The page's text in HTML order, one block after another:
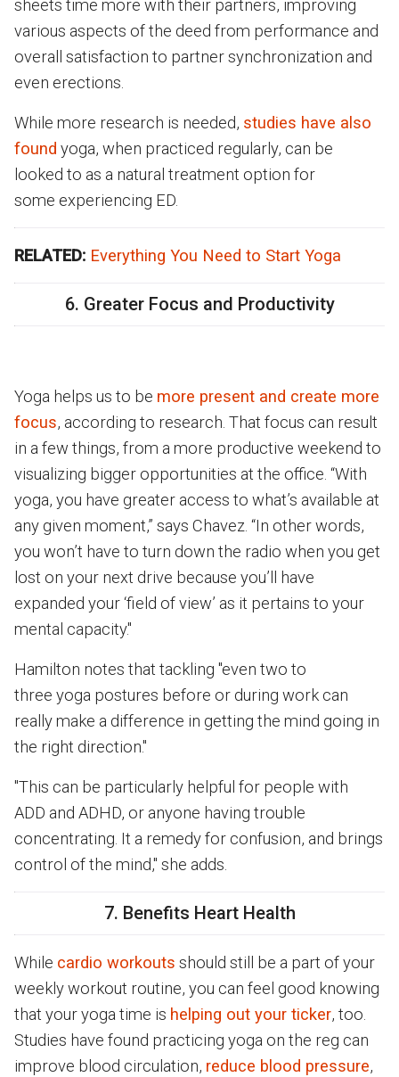
sheets time more with their partners, improving
various aspects of the deed from performance and
overall satisfaction to partner synchronization and
even erections.
While more research is needed, studies have also
found yoga, when practiced regularly, can be
looked to as a natural treatment option for
some experiencing ED.
RELATED: Everything You Need to Start Yoga
6. Greater Focus and Productivity
Yoga helps us to be more present and create more
focus, according to research. That focus can result
in a few things, from a more productive weekend to
visualizing bigger opportunities at the office. “With
yoga, you have greater access to what’s available at
any given moment,” says Chavez. “In other words,
you won’t have to turn down the radio when you get
lost on your next drive because you’ll have
expanded your ‘field of view’ as it pertains to your
mental capacity."
Hamilton notes that tackling "even two to
three yoga postures before or during work can
really make a difference in getting the mind going in
the right direction."
"This can be particularly helpful for people with
ADD and ADHD, or anyone having trouble
concentrating. It a remedy for confusion, and brings
control of the mind," she adds.
7. Benefits Heart Health
While cardio workouts should still be a part of your
weekly workout routine, you can feel good knowing
that your yoga time is helping out your ticker, too.
Studies have found practicing yoga on the reg can
improve blood circulation, reduce blood pressure,